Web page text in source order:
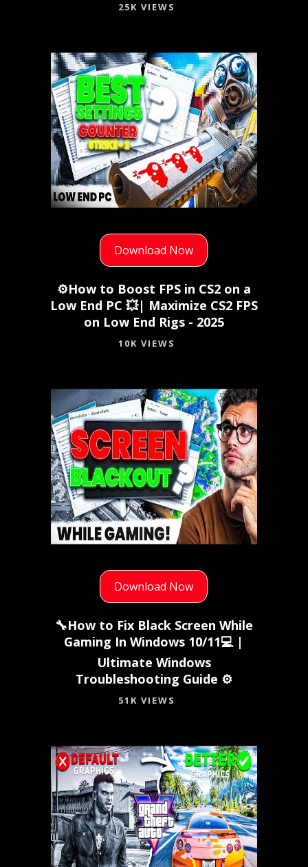
25K VIEWS
Download Now
⚙️How to Boost FPS in CS2 on a
Low End PC 💥| Maximize CS2 FPS
on Low End Rigs - 2025
10K VIEWS
Download Now
🔧How to Fix Black Screen While
Gaming In Windows 10/11💻 |
Ultimate Windows
Troubleshooting Guide ⚙️
51K VIEWS